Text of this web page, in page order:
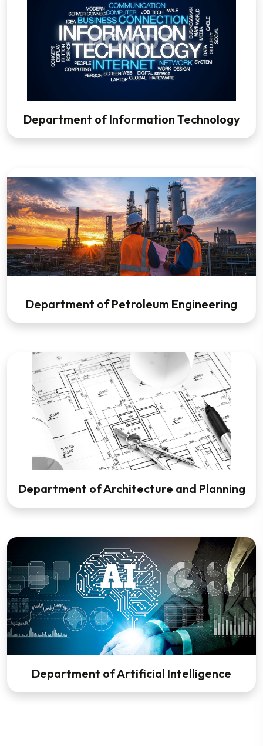
Department of Information Technology
Department of Petroleum Engineering
Department of Architecture and Planning
Department of Artificial Intelligence